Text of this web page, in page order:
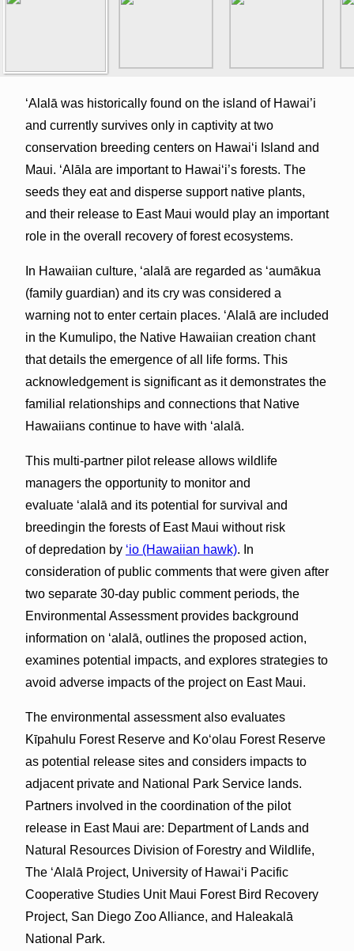
ʻAlalā was historically found on the island of Hawai’i
and currently survives only in captivity at two
conservation breeding centers on Hawai‘i Island and
Maui. ʻAlāla are important to Hawaiʻi’s forests. The
seeds they eat and disperse support native plants,
and their release to East Maui would play an important
role in the overall recovery of forest ecosystems.
In Hawaiian culture, ʻalalā are regarded as ʻaumākua
(family guardian) and its cry was considered a
warning not to enter certain places. ʻAlalā are included
in the Kumulipo, the Native Hawaiian creation chant
that details the emergence of all life forms. This
acknowledgement is significant as it demonstrates the
familial relationships and connections that Native
Hawaiians continue to have with ‘alalā.
This multi-partner pilot release allows wildlife
managers the opportunity to monitor and
evaluate ʻalalā and its potential for survival and
breedingin the forests of East Maui without risk
of depredation by ‘io (Hawaiian hawk). In
consideration of public comments that were given after
two separate 30-day public comment periods, the
Environmental Assessment provides background
information on ‘alalā, outlines the proposed action,
examines potential impacts, and explores strategies to
avoid adverse impacts of the project on East Maui.
The environmental assessment also evaluates
Kīpahulu Forest Reserve and Koʻolau Forest Reserve
as potential release sites and considers impacts to
adjacent private and National Park Service lands.
Partners involved in the coordination of the pilot
release in East Maui are: Department of Lands and
Natural Resources Division of Forestry and Wildlife,
The ʻAlalā Project, University of Hawaiʻi Pacific
Cooperative Studies Unit Maui Forest Bird Recovery
Project, San Diego Zoo Alliance, and Haleakalā
National Park.